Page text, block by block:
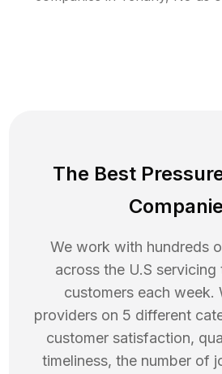
The Best
We work with hundreds
across the U.S
customers each week.
providers on 5 different
customer satisfaction,
timeliness, the number of